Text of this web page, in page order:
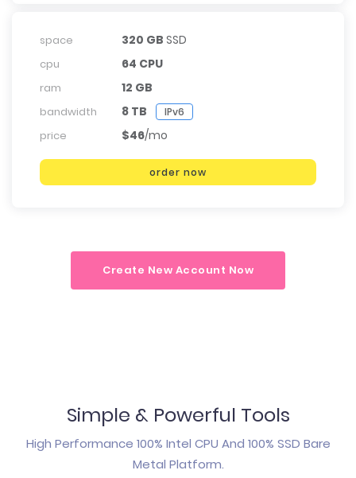
space 320 GB SSD
cpu 64 CPU
ram 12 GB
bandwidth 8 TB IPv6
price $46/mo
order now
Create New Account Now
Simple & Powerful Tools
High Performance 100% Intel CPU And 100% SSD Bare
Metal Platform.